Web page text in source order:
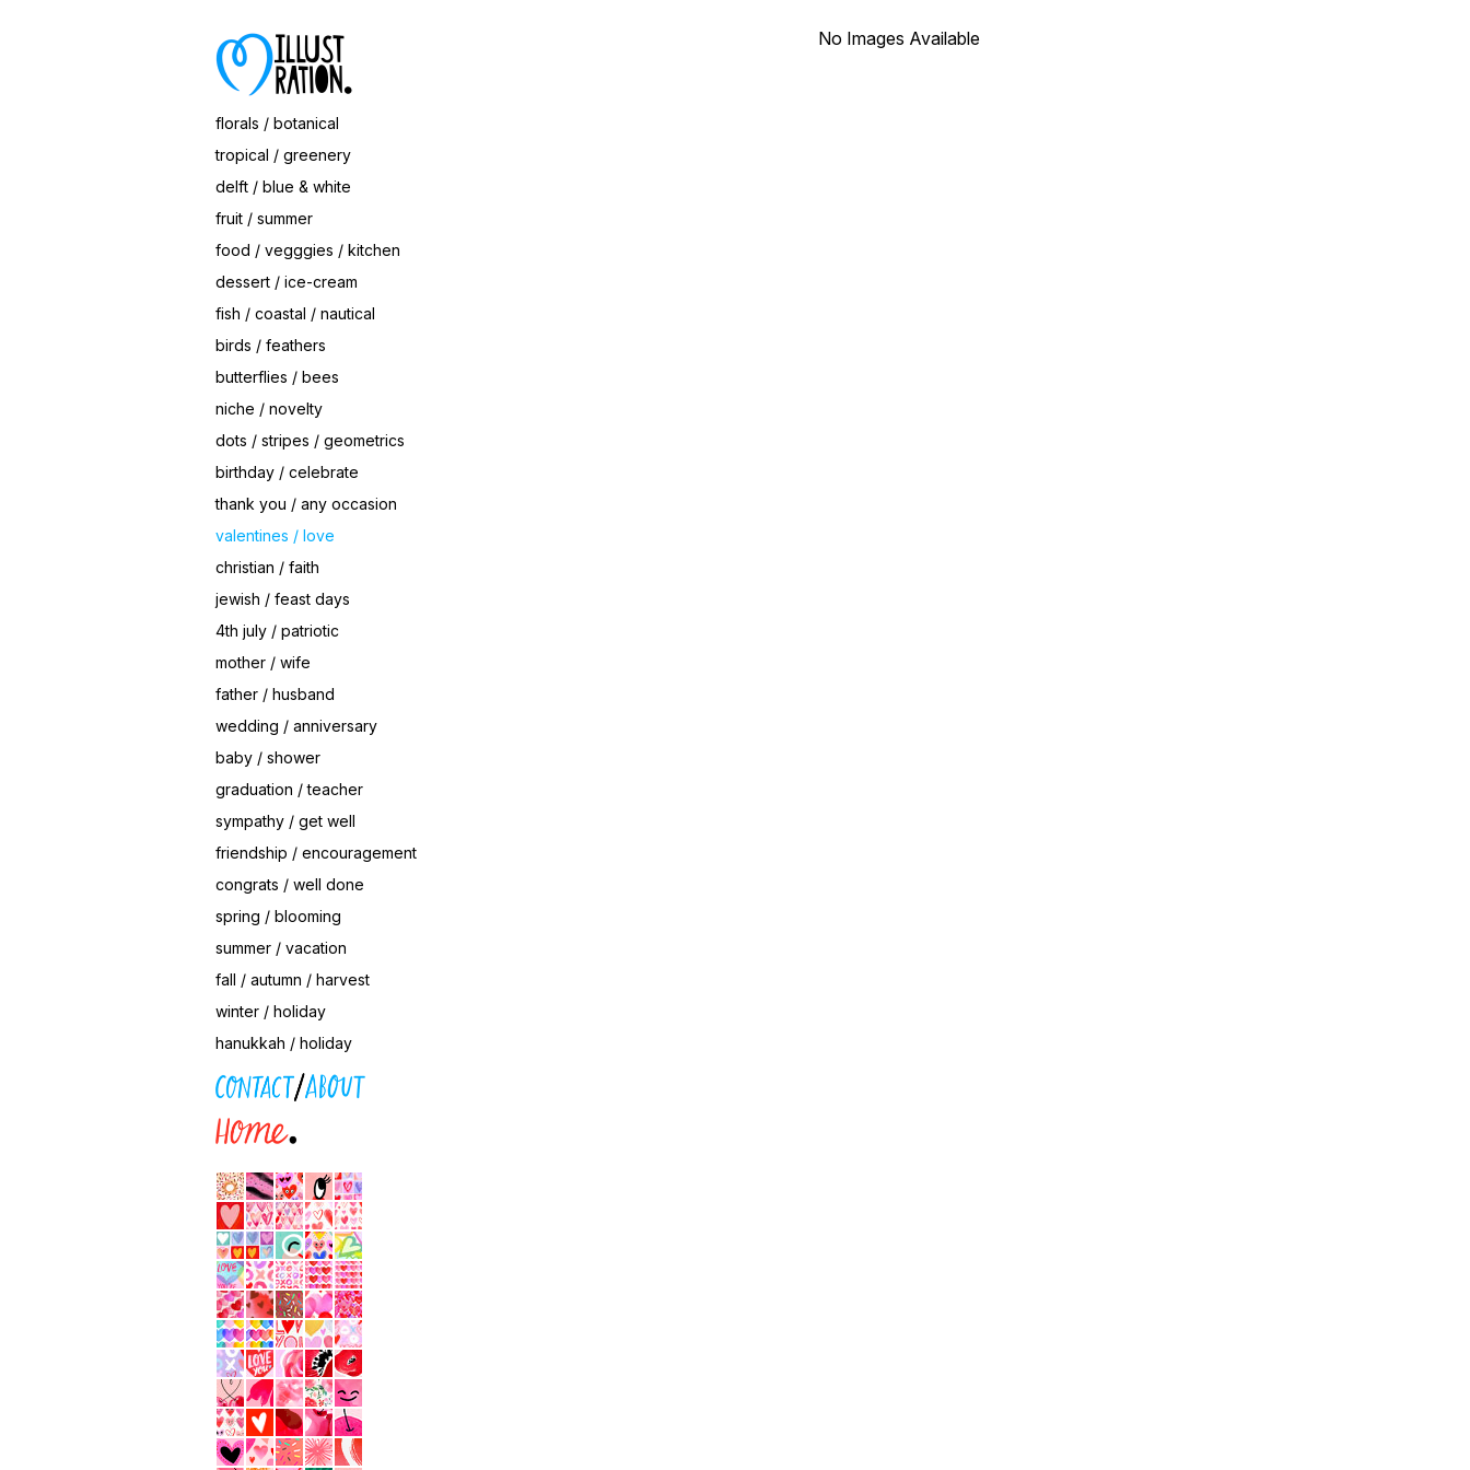
florals / botanical
tropical / greenery
delft / blue & white
fruit / summer
food / vegggies / kitchen
dessert / ice-cream
fish / coastal / nautical
birds / feathers
butterflies / bees
niche / novelty
dots / stripes / geometrics
birthday / celebrate
thank you / any occasion
valentines / love
christian / faith
jewish / feast days
4th july / patriotic
mother / wife
father / husband
wedding / anniversary
baby / shower
graduation / teacher
sympathy / get well
friendship / encouragement
congrats / well done
spring / blooming
summer / vacation
fall / autumn / harvest
winter / holiday
hanukkah / holiday
Hearts Ice Cream Cone
© Magrikie
No Images Available